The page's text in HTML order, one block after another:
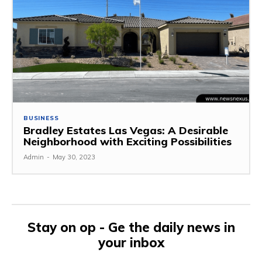
BUSINESS
Bradley Estates Las Vegas: A Desirable
Neighborhood with Exciting Possibilities
Admin - May 30, 2023
Stay on op - Ge the daily news in
your inbox